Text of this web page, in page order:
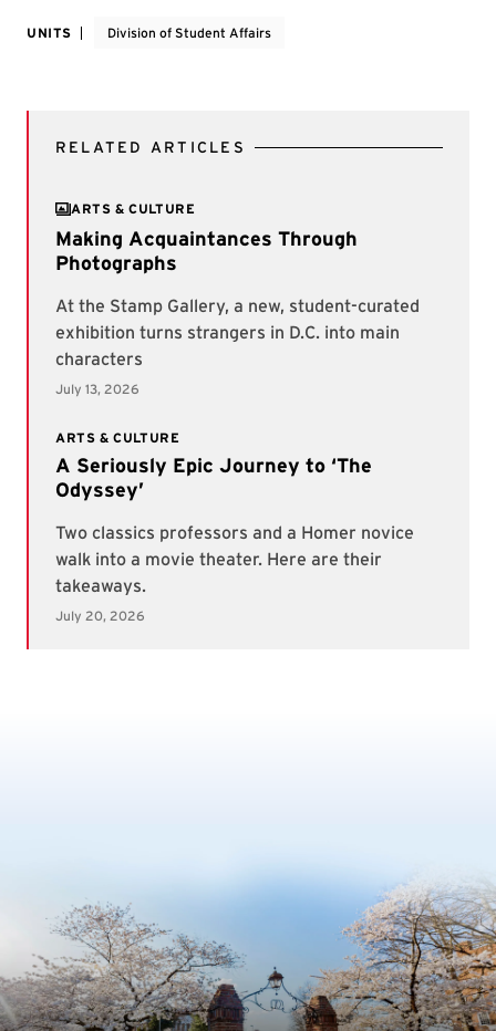
UNITS Division of Student Affairs
RELATED ARTICLES
ARTS & CULTURE